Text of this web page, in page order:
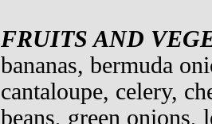
FRUITS AND
bananas, bermuda
cantaloupe, celery,
beans, green onions,